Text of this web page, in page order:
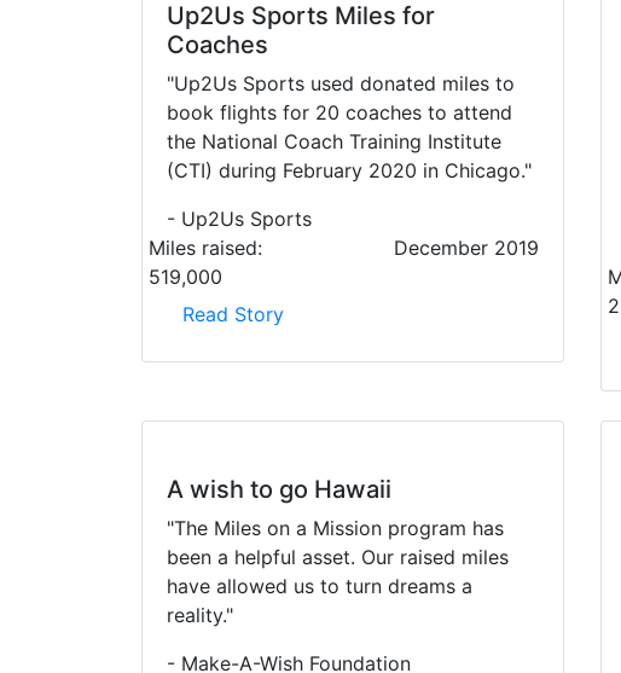
Up2Us Sports Miles for
Coaches
"Up2Us Sports used donated miles to
book flights for 20 coaches to attend
the National Coach Training Institute
(CTI) during February 2020 in Chicago."
- Up2Us Sports
Miles raised:
519,000
December 2019
Read Story
A wish to go Hawaii
"The Miles on a Mission program has
been a helpful asset. Our raised miles
have allowed us to turn dreams a
reality."
- Make-A-Wish Foundation